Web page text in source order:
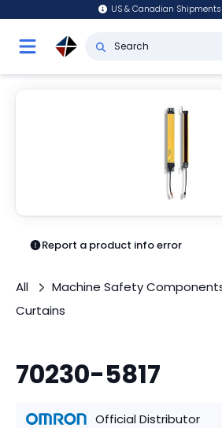
US & Canadian
Report a product info error
All Machine Safety
Curtains
70230-5817
Official Distributor